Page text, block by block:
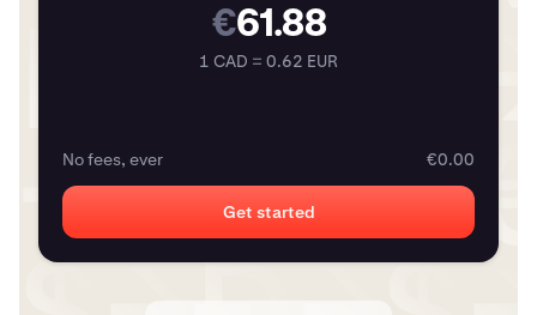
€61.88
1 CAD = 0.62 EUR
No fees, ever €0.00
Get started